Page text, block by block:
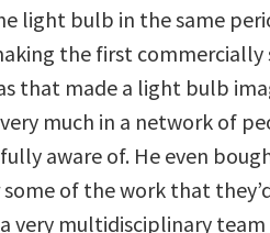
light bulb in the same
the first
that made a light bulb
much in a network of
fully aware of. He even
of the work that
very multidisciplinary